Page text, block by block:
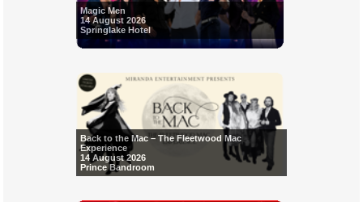
Magic Men
14 August 2026
Springlake Hotel
Back to the Mac – The Fleetwood Mac
Experience
14 August 2026
Prince Bandroom